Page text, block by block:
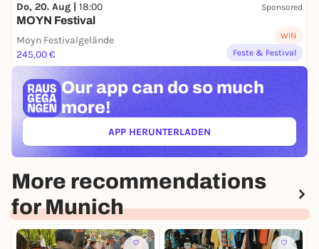
Do, 20. Aug | 18:00 Sponsored
MOYN Festival
Moyn Festivalgelände
245,00 €
WIN
Feste & Festival
Our app can do so much
more!
APP HERUNTERLADEN(ÖFFNET IN NEUEM TAB)
More recommendations
for Munich